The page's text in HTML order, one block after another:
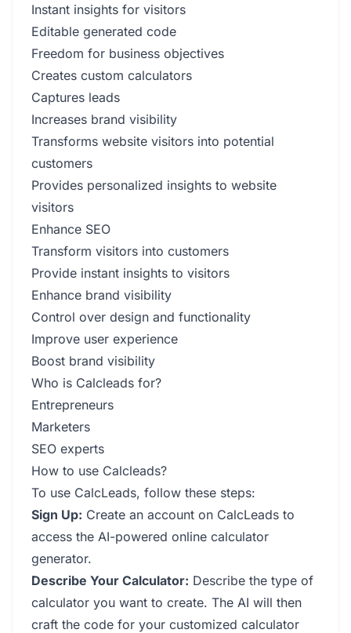
Instant insights for visitors
Editable generated code
Freedom for business objectives
Creates custom calculators
Captures leads
Increases brand visibility
Transforms website visitors into potential
customers
Provides personalized insights to website
visitors
Enhance SEO
Transform visitors into customers
Provide instant insights to visitors
Enhance brand visibility
Control over design and functionality
Improve user experience
Boost brand visibility
Who is Calcleads for?
Entrepreneurs
Marketers
SEO experts
How to use Calcleads?
To use CalcLeads, follow these steps:
Sign Up: Create an account on CalcLeads to
access the AI-powered online calculator
generator.
Describe Your Calculator: Describe the type of
calculator you want to create. The AI will then
craft the code for your customized calculator